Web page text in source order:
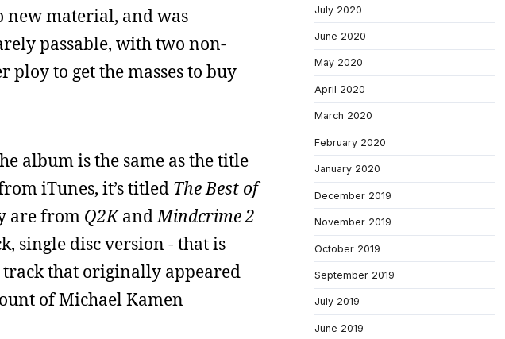
new material, and was
passable, with two non-
ploy to get the masses to buy
album is the same as the title
iTunes, it’s titled The Best of
are from Q2KandMindcrime 2
single disc version - that is
track that originally appeared
of Michael Kamen
July 2020
June 2020
May 2020
April 2020
March 2020
February 2020
January 2020
December 2019
November 2019
October 2019
September 2019
July 2019
June 2019